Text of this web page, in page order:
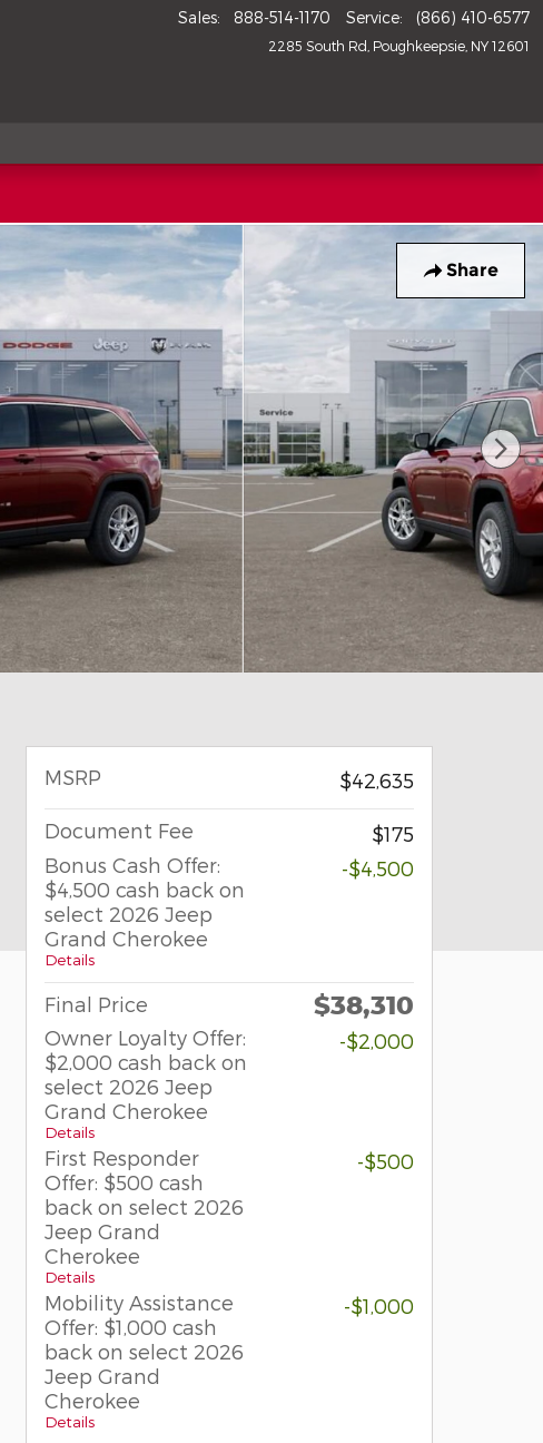
2285 South Rd Poughkeepsie NY 12601
Sales: 888-514-1170 Service: (866) 410-6577
Share
MSRP $42,635
Document Fee
$175
Bonus Cash Offer:
$4,500 cash back on
select 2026 Jeep
Grand Cherokee
Details
-$4,500
Final Price $38,310
Owner Loyalty Offer:
$2,000 cash back on
select 2026 Jeep
Grand Cherokee
Details
-$2,000
First Responder
Offer: $500 cash
back on select 2026
Jeep Grand
Cherokee
Details
-$500
Mobility Assistance
Offer: $1,000 cash
back on select 2026
Jeep Grand
Cherokee
Details
-$1,000